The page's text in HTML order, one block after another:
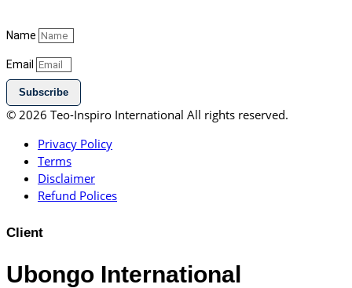
Name
Email
Subscribe
© 2026 Teo-Inspiro International All rights reserved.
Privacy Policy
Terms
Disclaimer
Refund Polices
Client
Ubongo International